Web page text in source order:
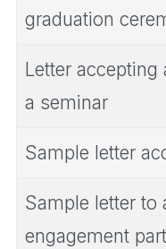
graduation
Letter
a seminar
Sample letter
Sample letter to
engagement